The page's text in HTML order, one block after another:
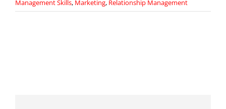
Management Skills, Marketing, Relationship Management